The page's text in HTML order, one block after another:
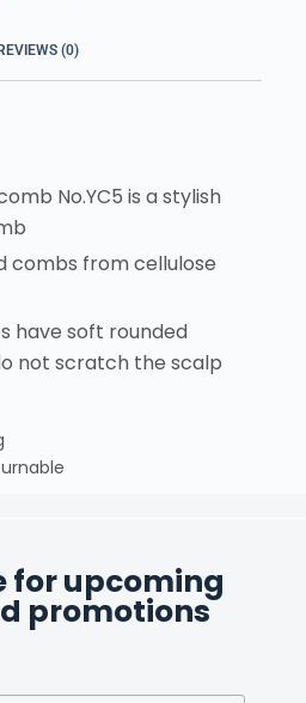
REVIEWS (0)
No.YC5 is a stylish
combs from cellulose
have soft rounded
not scratch the scalp
for upcoming
promotions